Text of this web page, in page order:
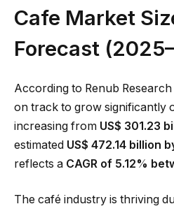
Cafe Market
Forecast
According to Renub Research
on track to grow significantly
increasing from US$ 301.23
estimated US$ 472.14 billion
reflects a CAGR of 5.12%
The café industry is thriving